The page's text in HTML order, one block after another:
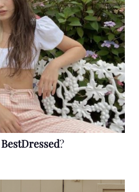
BestDressed?